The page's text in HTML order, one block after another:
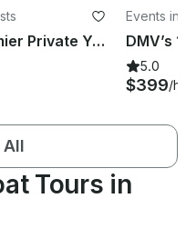
Washington, DC's Premier Private Yacht Experience ⭐
Events in
5.0
$399/
All
Tours in